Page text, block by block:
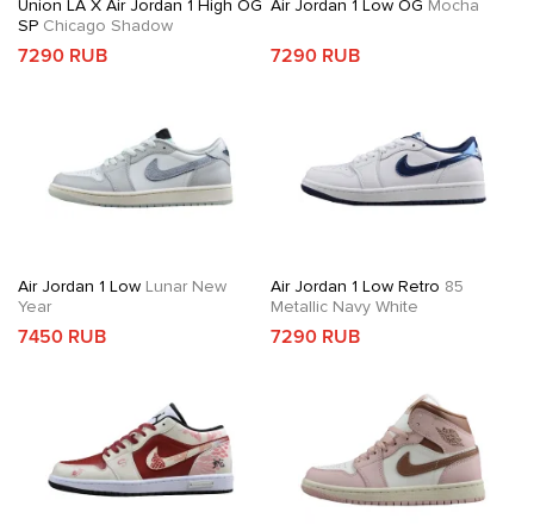
Union LA X Air Jordan 1 High OG
SP Chicago Shadow
7290 RUB
Air Jordan 1 Low OG Mocha
7290 RUB
Air Jordan 1 Low Lunar New
Year
7450 RUB
Air Jordan 1 Low Retro 85
Metallic Navy White
7290 RUB